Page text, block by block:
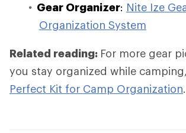
Gear Organizer: Nite Ize
Organization System
Related reading: For more gear
you stay organized while
Perfect Kit for Camp Organization.